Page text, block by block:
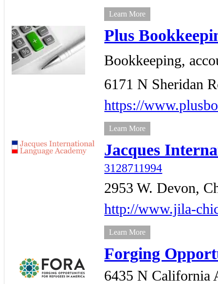
Learn More
Plus
Bookkeeping,
6171 N Sheridan
https://
Learn More
Jacques
3128711994
2953 W. Devon,
http://www.jila-
Learn More
Forging
6435 N California